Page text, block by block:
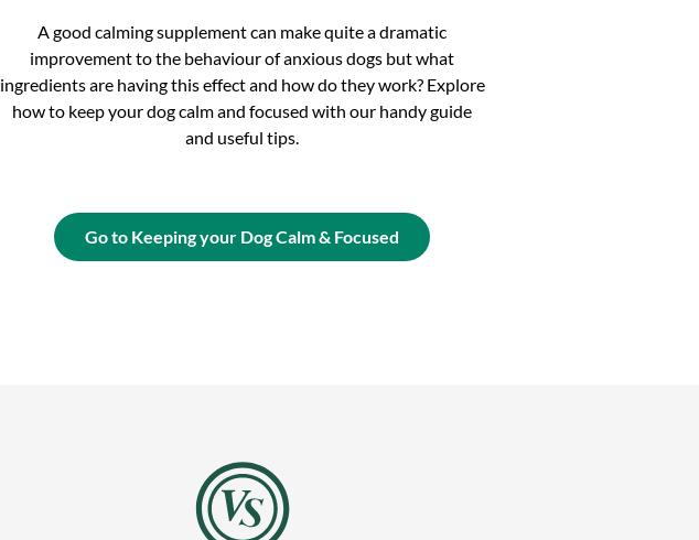
A good calming supplement can make quite a dramatic
improvement to the behaviour of anxious dogs but what
ingredients are having this effect and how do they work? Explore
how to keep your dog calm and focused with our handy guide
and useful tips.
Go to Keeping your Dog Calm & Focused